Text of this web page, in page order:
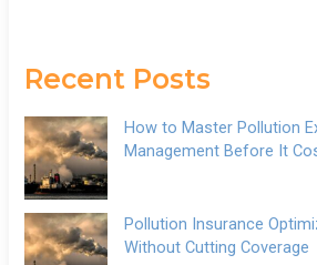
Recent Posts
How to Master Pollution
Management Before It
Pollution Insurance
Without Cutting Coverage